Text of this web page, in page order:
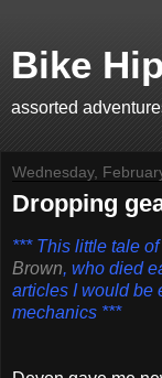
Bike
assorted
Wednesday,
Dropping
*** This little tale
Brown, who died
articles I would be
mechanics ***